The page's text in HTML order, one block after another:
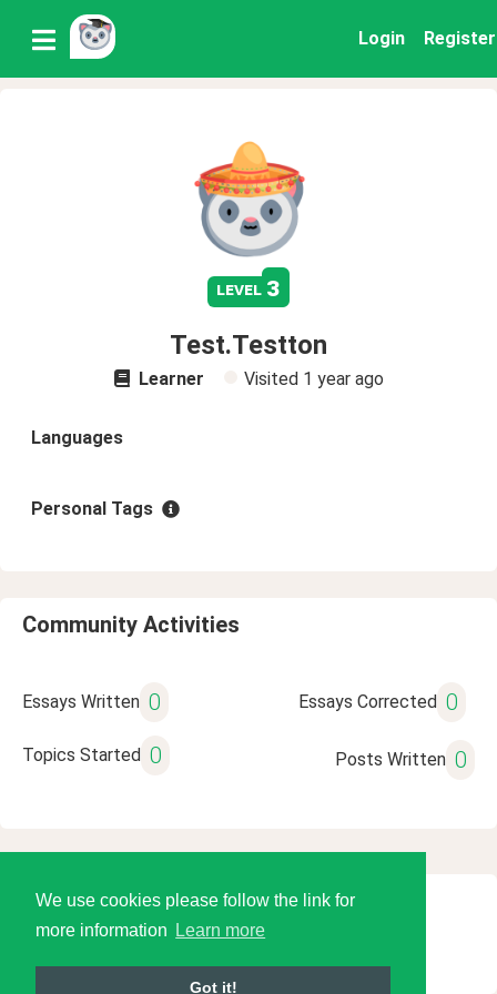
We use cookies please follow the link for
more information
Learn more
Got it!
Login Register
level 3
Test.Testton
Learner Visited 1 year ago
Languages
Personal Tags
Community Activities
Essays Written 0 Essays Corrected 0
Topics Started 0 Posts Written 0
© 2026 Language Tools LLC